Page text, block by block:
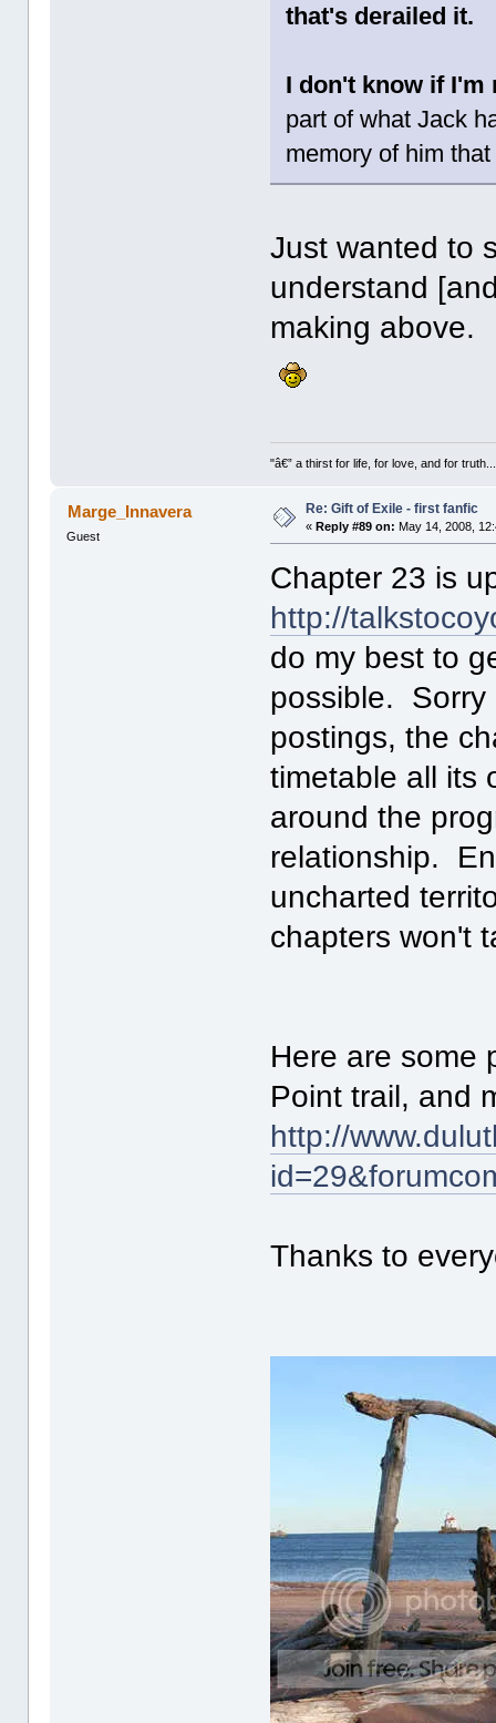
that's derailed it.
I don't know if I'm
part of what Jack
memory of him
Just wanted to
understand
making above.
"â€” a thirst for life, for love, and for
Marge_Innavera
Guest
Re: Gift of Exile - first fanfic
«Reply #89 on: May 14, 2008,
Chapter 23 is
http://
do my best to
possible. Sorry
postings, the
timetable all its
around the
relationship.
uncharted
chapters won't
Here are some
Point trail, and
http://
Thanks to